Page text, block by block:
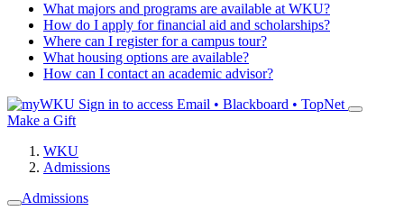
What majors and programs are available at WKU?
How do I apply for financial aid and scholarships?
Where can I register for a campus tour?
What housing options are available?
How can I contact an academic advisor?
Sign in to access Email • Blackboard • TopNet
Make a Gift
WKU
Admissions
Admissions